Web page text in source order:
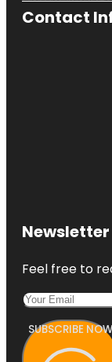
Contact
Newsletter
Feel free to
SUBSCRIBE NOW